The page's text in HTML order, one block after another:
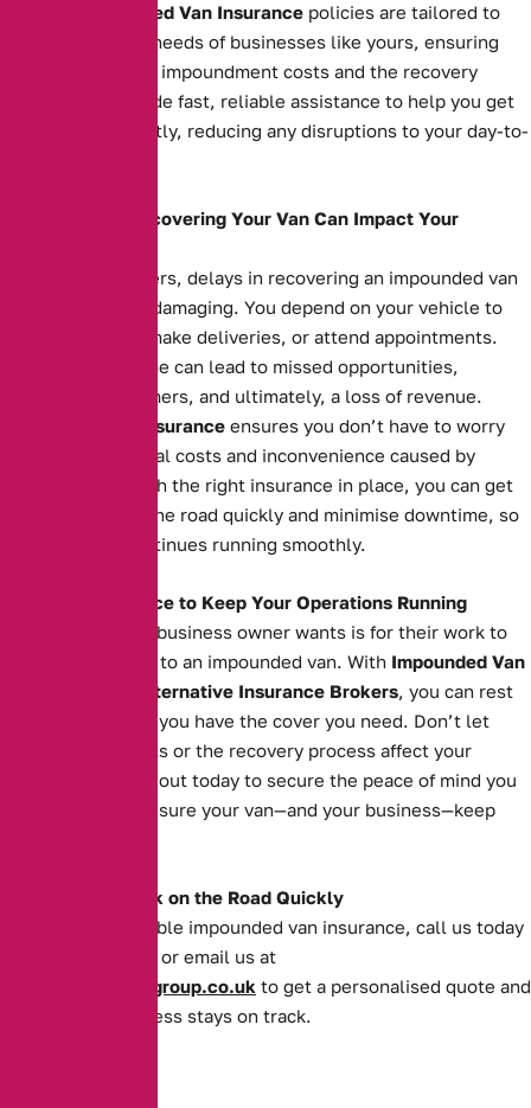
Impounded Van Insurance policies are tailored to
meet the specific needs of businesses like yours, ensuring
you’re covered for impoundment costs and the recovery
process. We provide fast, reliable assistance to help you get
your van back swiftly, reducing any disruptions to your day-to-
How Delays in Recovering Your Van Can Impact Your
For business owners, delays in recovering an impounded van
can be financially damaging. You depend on your vehicle to
transport goods, make deliveries, or attend appointments.
Extended downtime can lead to missed opportunities,
unsatisfied customers, and ultimately, a loss of revenue.
Impounded Van Insurance ensures you don’t have to worry
about the additional costs and inconvenience caused by
impoundment. With the right insurance in place, you can get
your van back on the road quickly and minimise downtime, so
your business continues running smoothly.
The Right Insurance to Keep Your Operations Running
The last thing any business owner wants is for their work to
grind to a halt due to an impounded van. With Impounded Van
Alternative Insurance Brokers, you can rest
easy knowing that you have the cover you need. Don’t let
impoundment costs or the recovery process affect your
operations. Reach out today to secure the peace of mind you
deserve and make sure your van—and your business—keep
Get Your Van Back on the Road Quickly
For quick and reliable impounded van insurance, call us today
or email us at
enquiries@theaibgroup.co.uk to get a personalised quote and
ensure your business stays on track.